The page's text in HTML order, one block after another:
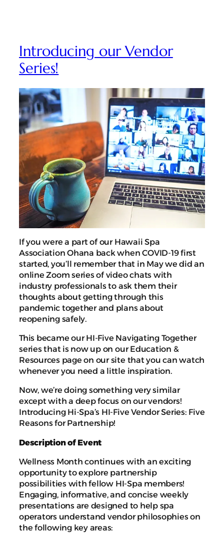
Introducing our Vendor
Series!
If you were a part of our Hawaii Spa
Association Ohana back when COVID-19 first
started, you’ll remember that in May we did an
online Zoom series of video chats with
industry professionals to ask them their
thoughts about getting through this
pandemic together and plans about
reopening safely.
This became our HI-Five Navigating Together
series that is now up on our Education &
Resources page on our site that you can watch
whenever you need a little inspiration.
Now, we’re doing something very similar
except with a deep focus on our vendors!
Introducing Hi-Spa’s HI-Five Vendor Series: Five
Reasons for Partnership!
Description of Event
Wellness Month continues with an exciting
opportunity to explore partnership
possibilities with fellow HI-Spa members!
Engaging, informative, and concise weekly
presentations are designed to help spa
operators understand vendor philosophies on
the following key areas: